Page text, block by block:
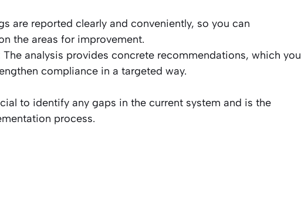
are reported clearly and conveniently, so you can
the areas for improvement.
The analysis provides concrete recommendations, which
compliance in a targeted way.
to identify any gaps in the current system and is the
process.